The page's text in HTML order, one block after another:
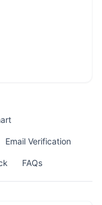
Email Verification
FAQs